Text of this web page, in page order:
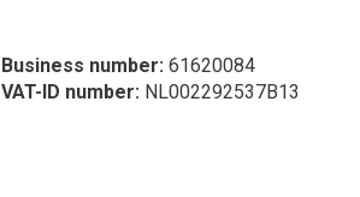
Business number: 61620084
VAT-ID number: NL002292537B13